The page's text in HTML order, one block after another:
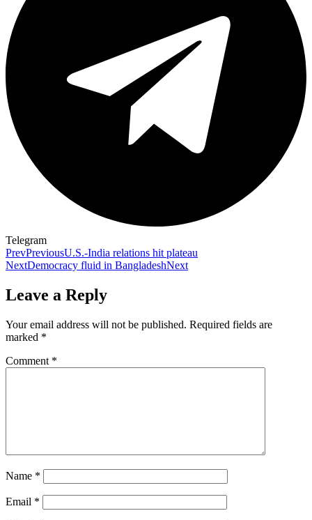
Telegram
PrevPreviousU.S.-India relations hit plateau
NextDemocracy fluid in BangladeshNext
Leave a Reply
Your email address will not be published. Required fields are
marked *
Comment *
Name *
Email *